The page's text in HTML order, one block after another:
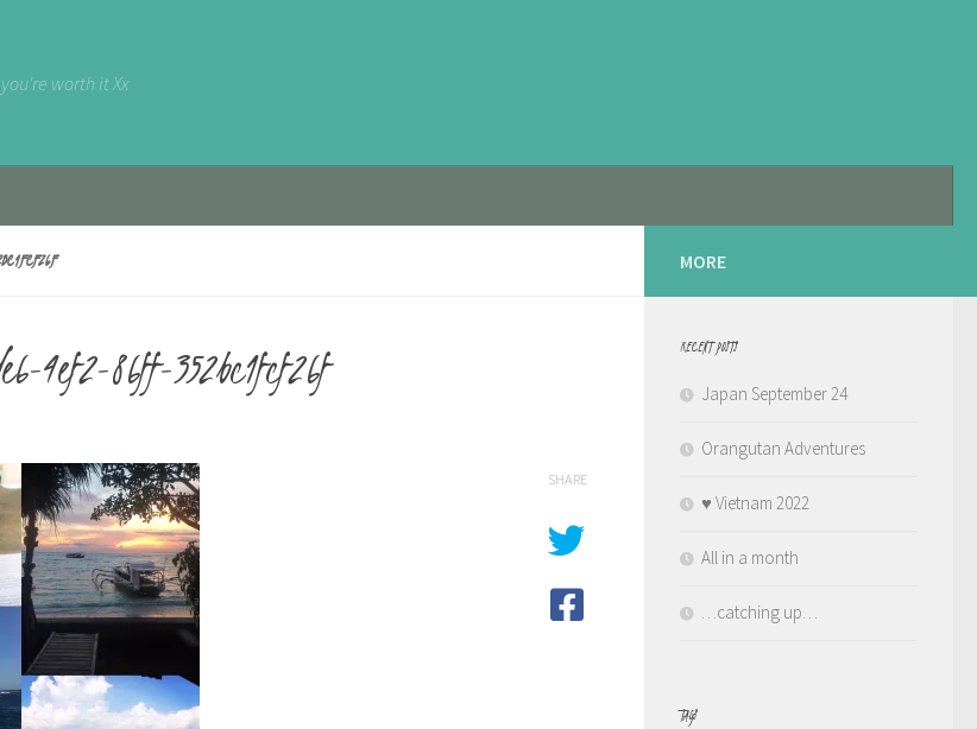
worth it Xx
4ef2-86ff-352bc1fcf26f
SHARE
MORE
RECENT POSTS
Japan September 24
Orangutan Adventures
♥️ Vietnam 2022
All in a month
…catching up…
TAGS